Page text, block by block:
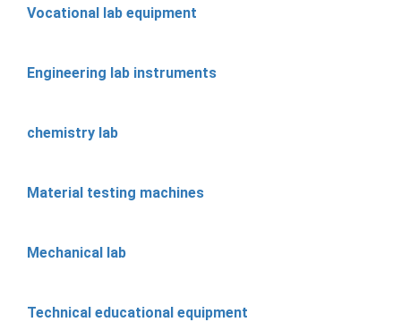
Vocational lab equipment
Engineering lab instruments
chemistry lab
Material testing machines
Mechanical lab
Technical educational equipment